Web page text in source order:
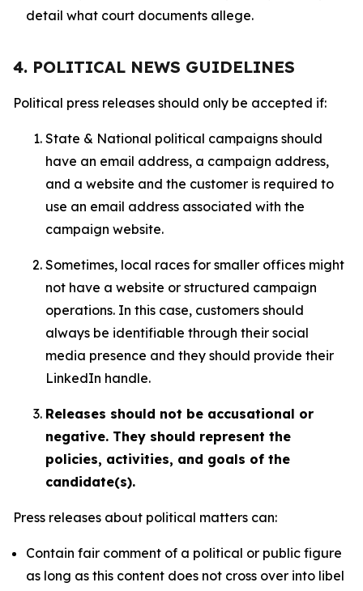
detail what court documents allege.
4. POLITICAL NEWS GUIDELINES
Political press releases should only be accepted if:
State & National political campaigns should
have an email address, a campaign address,
and a website and the customer is required to
use an email address associated with the
campaign website.
Sometimes, local races for smaller offices might
not have a website or structured campaign
operations. In this case, customers should
always be identifiable through their social
media presence and they should provide their
LinkedIn handle.
Releases should not be accusational or
negative. They should represent the
policies, activities, and goals of the
candidate(s).
Press releases about political matters can:
Contain fair comment of a political or public figure
as long as this content does not cross over into libel